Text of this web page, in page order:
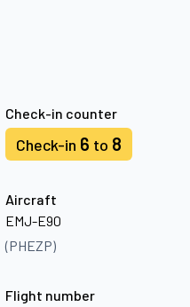
Check-in counter
Check-in 6 to 8
Aircraft
EMJ-E90
(PHEZP)
Flight number